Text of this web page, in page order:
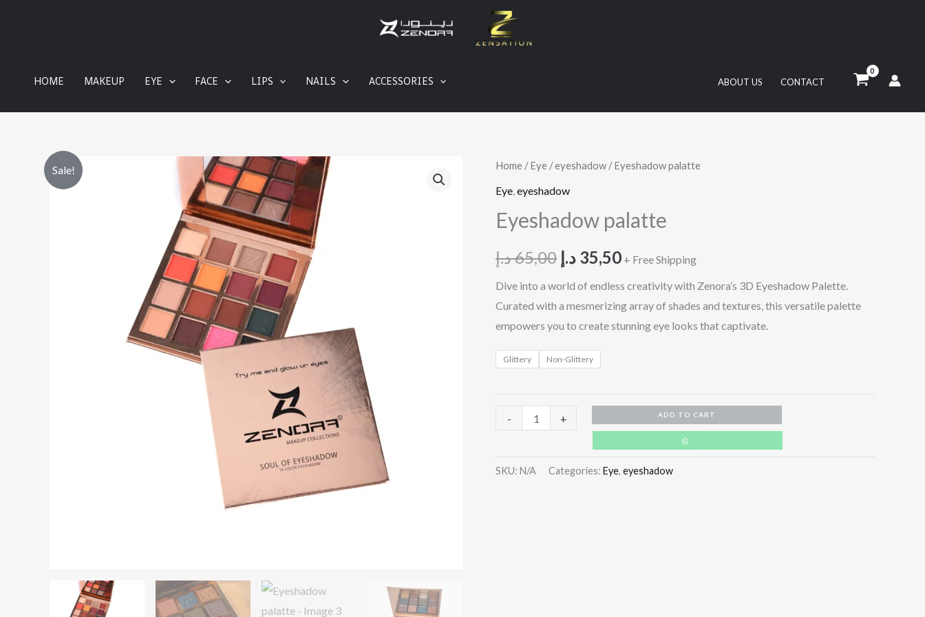
HOME MAKEUP EYE FACE LIPS NAILS ACCESSORIES ABOUT US CONTACT
Sale! Home /Eye /eyeshadow / Eyeshadow palatte
Eye eyeshadow
Eyeshadow palatte
65,00د.إ
Original
price
was:
65,00 د.إ.35,50 د.إ
Current
is:
35,50 د.إ.
+ Free Shipping
Dive into a world of endless creativity with Zenora’s 3D Eyeshadow Palette.
Curated with a mesmerizing array of shades and textures, this versatile palette
empowers you to create stunning eye looks that captivate.
Glittery Non-Glittery
-
Eyeshadow
palatte
+ ADD TO CART
SKU: N/A Categories: Eye, eyeshadow